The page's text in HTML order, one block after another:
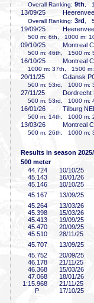
Overall Ranking: 9th ,
13/09/25
Overall Ranking: 3rd ,
19/09/25
500 m: 6th, 1000 m:
09/10/25 Montreal
500 m: 46th, 1500 m:
16/10/25 Montreal
1000 m: 37th, 1500 m:
20/11/25 Gdansk
500 m: 53rd, 1000 m:
27/11/25 Dordrecht
500 m: 53rd, 1000 m:
16/01/26 Tilburg
500 m: 14th, 1000 m:
13/03/26 Montreal
500 m: 26th, 1000 m:
Results in season
500 meter
44 .724
10/10/25
45 .143
16/01/26
45 .146
10/10/25
45 .167
13/09/25
45 .264
13/03/26
45 .398
15/03/26
45 .413
19/09/25
45 .470
20/09/25
45 .510
28/11/25
45 .707
13/09/25
45 .752
20/09/25
46 .178
21/11/25
46 .368
15/03/26
47 .068
18/01/26
1:15 .968
21/11/25
P
17/10/25